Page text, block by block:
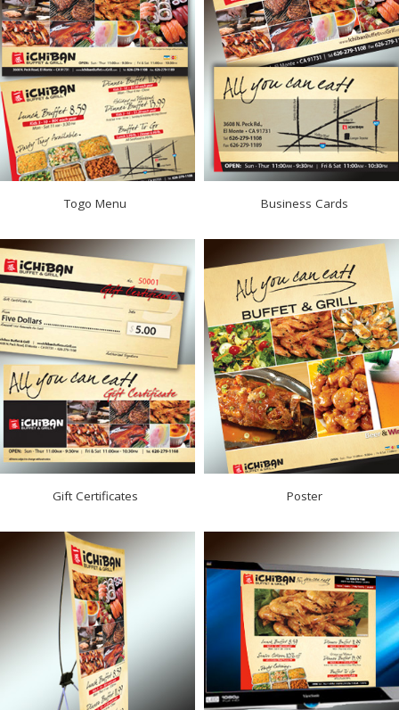
Togo Menu Business Cards
Gift Certificates Poster